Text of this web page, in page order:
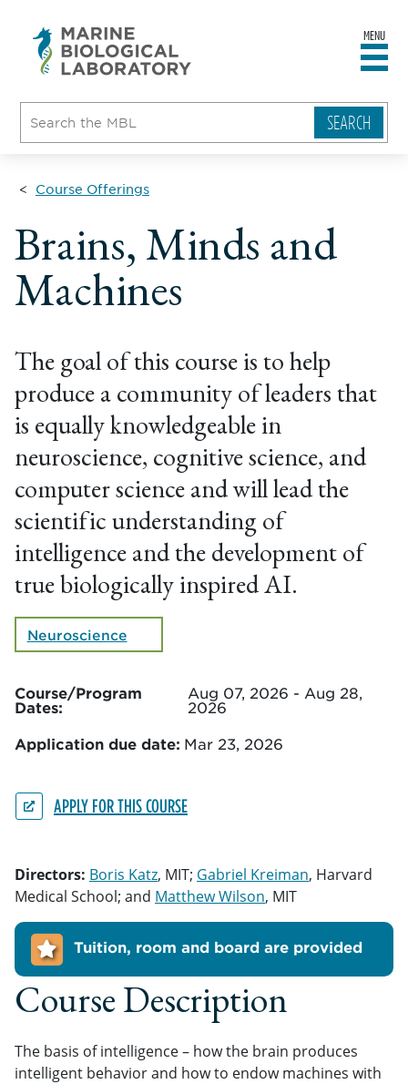
MENU
Course Offerings
Brains, Minds and
Machines
The goal of this course is to help
produce a community of leaders that
is equally knowledgeable in
neuroscience, cognitive science, and
computer science and will lead the
scientific understanding of
intelligence and the development of
true biologically inspired AI.
Neuroscience
Course/Program
Dates:
Aug 07, 2026 - Aug 28,
2026
Application due date: Mar 23, 2026
APPLY FOR THIS COURSE
Directors: Boris Katz, MIT; Gabriel Kreiman, Harvard
Medical School; and Matthew Wilson, MIT
Tuition, room and board are provided
Course Description
The basis of intelligence – how the brain produces
intelligent behavior and how to endow machines with